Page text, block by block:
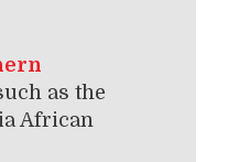
as the
African